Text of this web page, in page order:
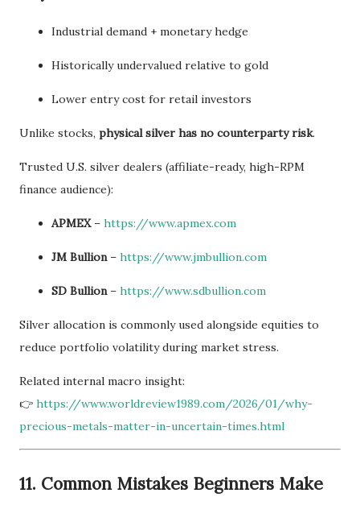
Industrial demand + monetary hedge
Historically undervalued relative to gold
Lower entry cost for retail investors
Unlike stocks, physical silver has no counterparty risk.
Trusted U.S. silver dealers (affiliate-ready, high-RPM
finance audience):
APMEX– https://www.apmex.com
JM Bullion– https://www.jmbullion.com
SD Bullion– https://www.sdbullion.com
Silver allocation is commonly used alongside equities to
reduce portfolio volatility during market stress.
Related internal macro insight:
👉 https://www.worldreview1989.com/2026/01/why-
precious-metals-matter-in-uncertain-times.html
11. Common Mistakes Beginners Make